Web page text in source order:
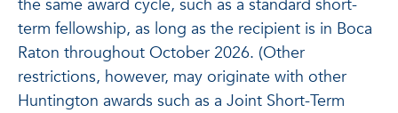
the same award cycle, such as a standard short-
term fellowship, as long as the recipient is in Boca
Raton throughout October 2026. (Other
restrictions, however, may originate with other
Huntington awards such as a Joint Short-Term